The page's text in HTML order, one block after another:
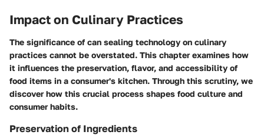
Impact on Culinary Practices
The significance of can sealing technology on culinary
practices cannot be overstated. This chapter examines how
it influences the preservation, flavor, and accessibility of
food items in a consumer's kitchen. Through this scrutiny, we
discover how this crucial process shapes food culture and
consumer habits.
Preservation of Ingredients